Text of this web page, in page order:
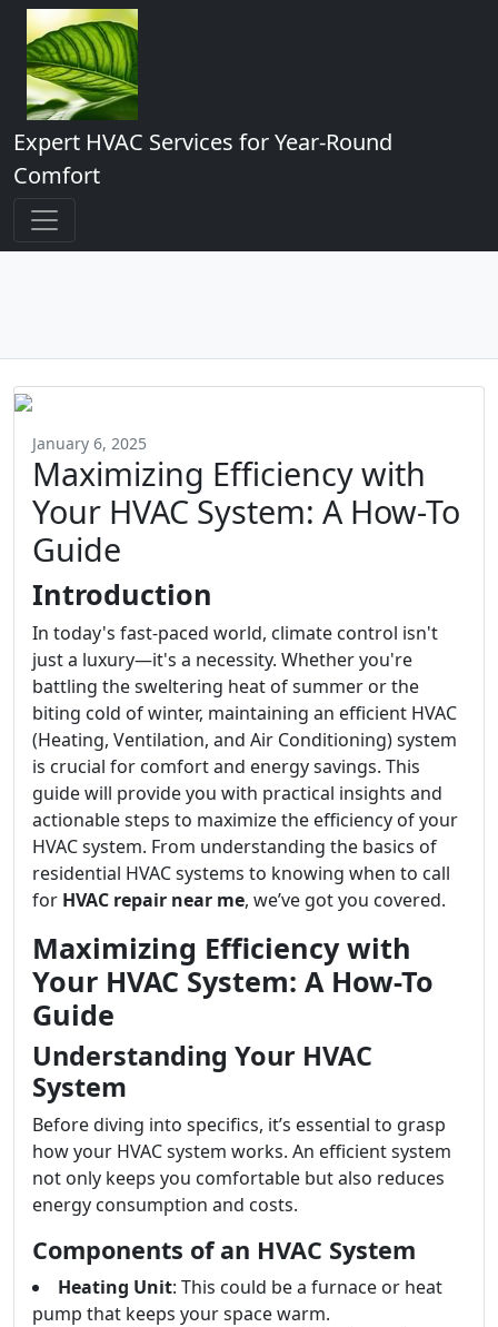
Expert HVAC Services for Year-Round
Comfort
January 6, 2025
Maximizing Efficiency with
Your HVAC System: A How-To
Guide
Introduction
In today's fast-paced world, climate control isn't
just a luxury—it's a necessity. Whether you're
battling the sweltering heat of summer or the
biting cold of winter, maintaining an efficient HVAC
(Heating, Ventilation, and Air Conditioning) system
is crucial for comfort and energy savings. This
guide will provide you with practical insights and
actionable steps to maximize the efficiency of your
HVAC system. From understanding the basics of
residential HVAC systems to knowing when to call
for HVAC repair near me, we’ve got you covered.
Maximizing Efficiency with
Your HVAC System: A How-To
Guide
Understanding Your HVAC
System
Before diving into specifics, it’s essential to grasp
how your HVAC system works. An efficient system
not only keeps you comfortable but also reduces
energy consumption and costs.
Components of an HVAC System
Heating Unit: This could be a furnace or heat
pump that keeps your space warm.